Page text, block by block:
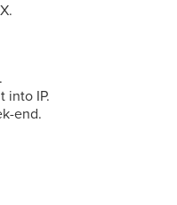
into IP.
end.